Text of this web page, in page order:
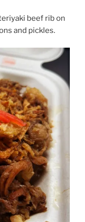
beef rib on
and pickles.